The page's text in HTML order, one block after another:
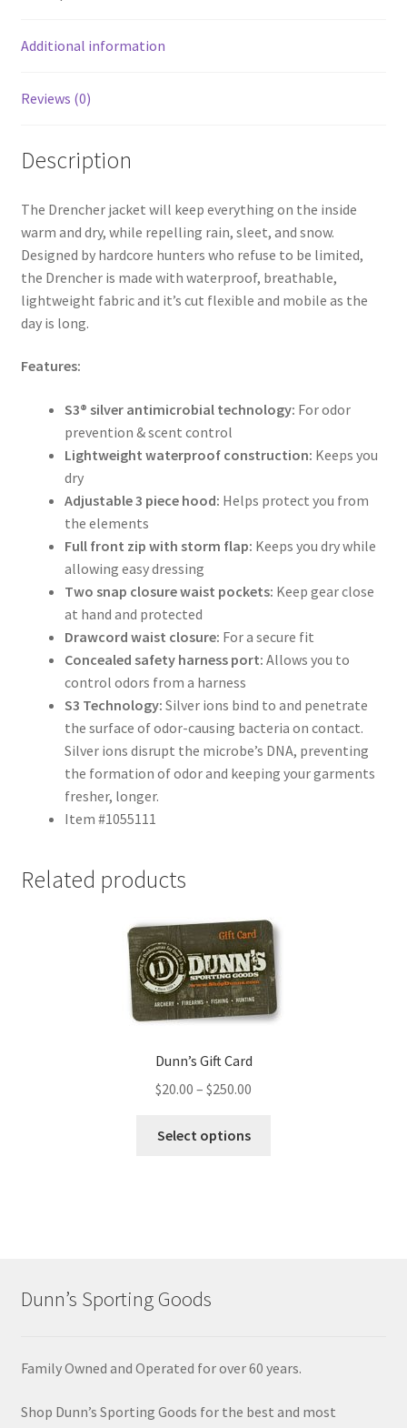
o
k
Additional information
Reviews (0)
Description
The Drencher jacket will keep everything on the inside
warm and dry, while repelling rain, sleet, and snow.
Designed by hardcore hunters who refuse to be limited,
the Drencher is made with waterproof, breathable,
lightweight fabric and it’s cut flexible and mobile as the
day is long.
Features:
S3® silver antimicrobial technology: For odor
prevention & scent control
Lightweight waterproof construction: Keeps you
dry
Adjustable 3 piece hood: Helps protect you from
the elements
Full front zip with storm flap: Keeps you dry while
allowing easy dressing
Two snap closure waist pockets: Keep gear close
at hand and protected
Drawcord waist closure: For a secure fit
Concealed safety harness port: Allows you to
control odors from a harness
S3 Technology: Silver ions bind to and penetrate
the surface of odor-causing bacteria on contact.
Silver ions disrupt the microbe’s DNA, preventing
the formation of odor and keeping your garments
fresher, longer.
Item #1055111
Related products
Dunn’s Gift Card
$20.00 – $250.00
Select options
Dunn’s Sporting Goods
Family Owned and Operated for over 60 years.
Shop Dunn’s Sporting Goods for the best and most